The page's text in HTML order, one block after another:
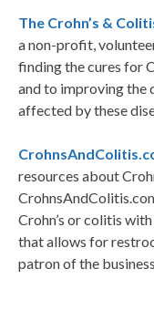
The Crohn’s &
a non-profit,
finding the cures for
and to improving the
affected by these
resources about
Crohn’s or colitis
that allows for
patron of the